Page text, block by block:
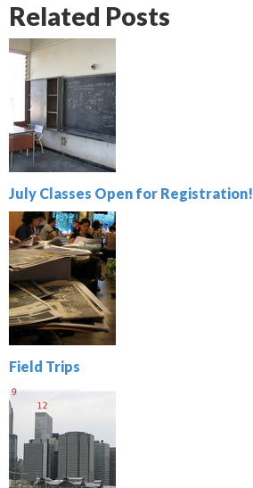
Related Posts
July Classes Open for Registration!
Field Trips